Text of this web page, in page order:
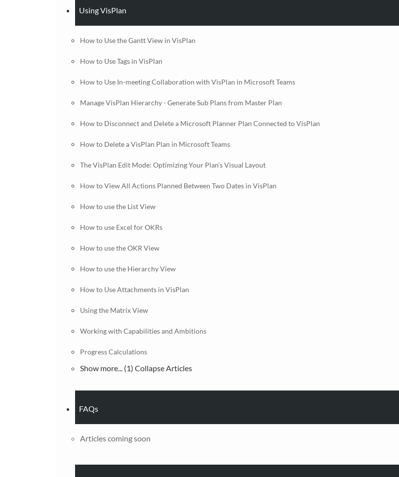
Using VisPlan
How to Use the Gantt View in VisPlan
How to Use Tags in VisPlan
How to Use In-meeting Collaboration with VisPlan in Microsoft Teams
Manage VisPlan Hierarchy - Generate Sub Plans from Master Plan
How to Disconnect and Delete a Microsoft Planner Plan Connected to VisPlan
How to Delete a VisPlan Plan in Microsoft Teams
The VisPlan Edit Mode: Optimizing Your Plan’s Visual Layout
How to View All Actions Planned Between Two Dates in VisPlan
How to use the List View
How to use Excel for OKRs
How to use the OKR View
How to use the Hierarchy View
How to Use Attachments in VisPlan
Using the Matrix View
Working with Capabilities and Ambitions
Progress Calculations
Show more... (1) Collapse Articles
FAQs
Articles coming soon